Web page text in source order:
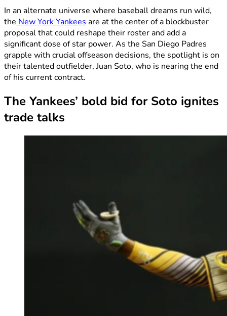
In an alternate universe where baseball dreams run wild,
the New York Yankees are at the center of a blockbuster
proposal that could reshape their roster and add a
significant dose of star power. As the San Diego Padres
grapple with crucial offseason decisions, the spotlight is on
their talented outfielder, Juan Soto, who is nearing the end
of his current contract.
The Yankees’ bold bid for Soto ignites
trade talks